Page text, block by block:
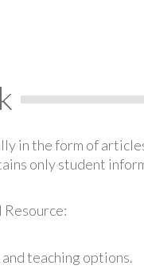
in the form of
only student
Resource:
teaching options.